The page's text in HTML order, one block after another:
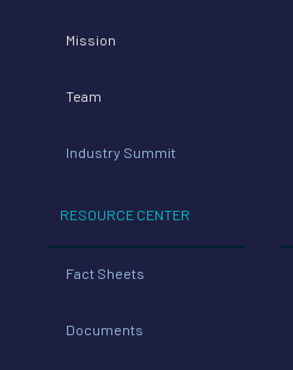
Mission
Team
Industry Summit
RESOURCE CENTER
Fact Sheets
Documents